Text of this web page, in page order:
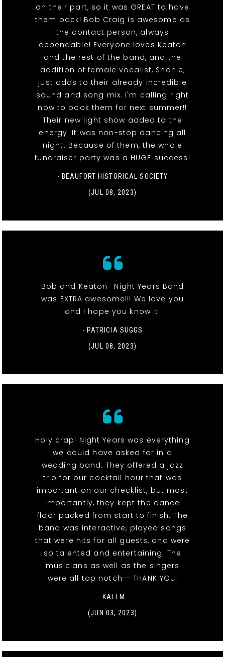
on their part, so it was GREAT to have
them back! Bob Craig is awesome as
the contact person, always
dependable! Everyone loves Keaton
and the rest of the band, and the
addition of female vocalist, Shonie,
just adds to their already incredible
sound and song mix. I'm calling right
now to book them for next summer!!
Their new light show added to the
energy. It was non-stop dancing all
night. Because of them, the whole
fundraiser party was a HUGE success!
- BEAUFORT HISTORICAL SOCIETY
(JUL 08, 2023)
Bob and Keaton- Night Years Band
was EXTRA awesome!!! We love you
and I hope you know it!
- PATRICIA SUGGS
(JUL 08, 2023)
Holy crap! Night Years was everything
we could have asked for in a
wedding band. They offered a jazz
trio for our cocktail hour that was
important on our checklist, but most
importantly, they kept the dance
floor packed from start to finish. The
band was interactive, played songs
that were hits for all guests, and were
so talented and entertaining. The
musicians as well as the singers
were all top notch-- THANK YOU!
- KALI M.
(JUN 03, 2023)